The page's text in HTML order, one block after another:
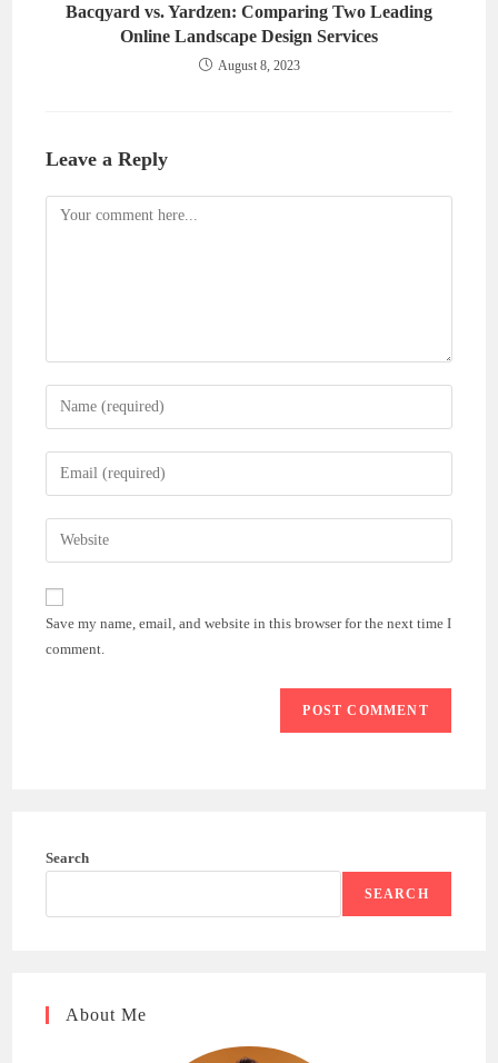
Bacqyard vs. Yardzen: Comparing Two Leading
Online Landscape Design Services
August 8, 2023
Leave a Reply
Comment
Enter
your
name
comment
Enter
your
email
address
comment
Enter
your
website
(optional)
Save my name, email, and website in this browser for the next time I
comment.
Search
SEARCH
About Me